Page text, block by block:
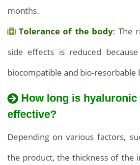
months.
Tolerance of the body: The
side effects is reduced
biocompatible and bio-resorbable
How long is hyaluronic
effective?
Depending on various factors,
the product, the thickness of the